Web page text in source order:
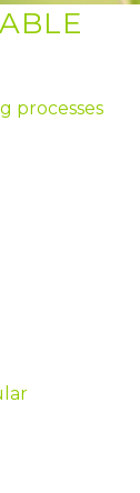
processes